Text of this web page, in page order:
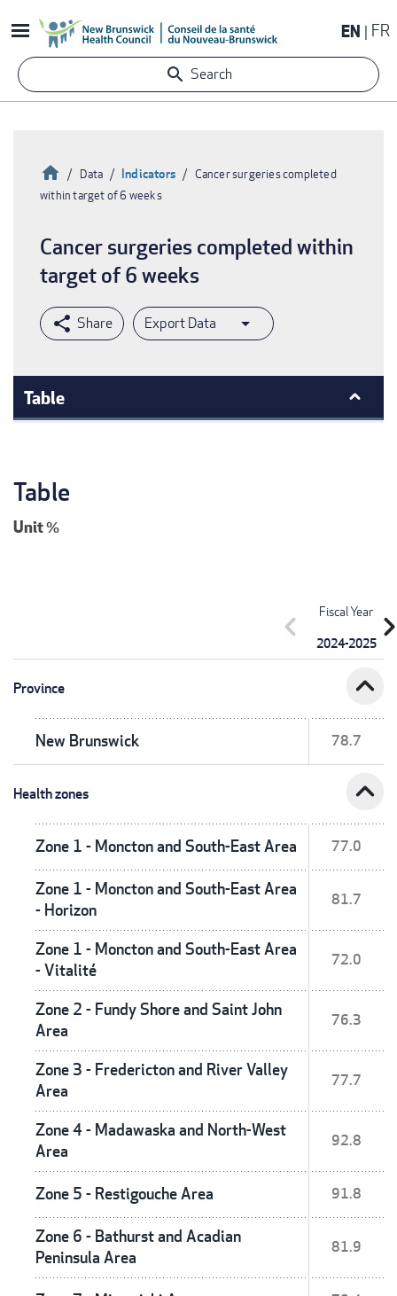
to
content
EN FR
Search
Breadcrumb
HomeData Indicators
Cancer surgeries completed
within target of 6 weeks
Cancer surgeries completed within
target of 6 weeks
Export Data
Table
Table
Unit%
Fiscal Year
2024-2025
chevron_left
Province expand_less
New Brunswick 78.7
Health zones expand_less
Zone 1 - Moncton and South-East Area 77.0
Zone 1 - Moncton and South-East Area
- Horizon
81.7
Zone 1 - Moncton and South-East Area
- Vitalité
72.0
Zone 2 - Fundy Shore and Saint John
Area
76.3
Zone 3 - Fredericton and River Valley
Area
77.7
Zone 4 - Madawaska and North-West
Area
92.8
Zone 5 - Restigouche Area 91.8
Zone 6 - Bathurst and Acadian
Peninsula Area
81.9